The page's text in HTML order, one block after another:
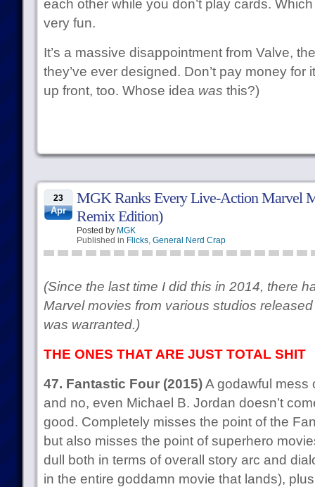
each other while you don’t play cards.
very fun.
It’s a massive disappointment from Valve,
they’ve ever designed. Don’t pay money for
up front, too. Whose idea was this?)
23
Apr
MGK Ranks Every Live-Action Marvel
Remix Edition)
Posted by MGK
Published in Flicks, General Nerd Crap
(Since the last time I did this in 2014, there
Marvel movies from various studios
was warranted.)
THE ONES THAT ARE JUST TOTAL SHIT
47. Fantastic Four (2015)A godawful mess
and no, even Michael B. Jordan doesn’t
good. Completely misses the point of the
but also misses the point of superhero
dull both in terms of overall story arc and
in the entire goddamn movie that lands),